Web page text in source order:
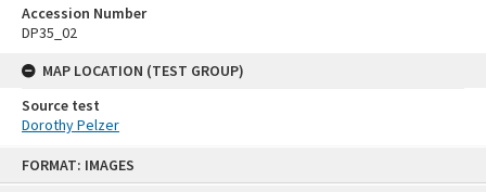
FORMAT: IMAGES
Accession Number
DP35_02
MAP LOCATION (TEST GROUP)
Source test
Dorothy Pelzer